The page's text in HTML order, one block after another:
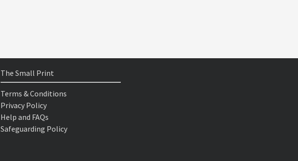
The Small Print
Terms & Conditions
Privacy Policy
Help and FAQs
Safeguarding Policy